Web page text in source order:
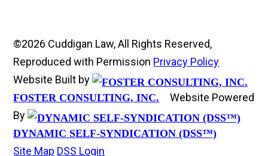
©2026 Cuddigan Law, All Rights Reserved,
Reproduced with Permission Privacy Policy
Website Built by
FOSTER CONSULTING, INC.
Website Powered
By
DYNAMIC SELF-SYNDICATION (DSS™)
Site Map DSS Login